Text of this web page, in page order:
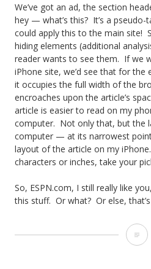
We’ve got an ad, the section
hey — what’s this? It’s a pseudo-
could apply this to the main site!
hiding elements (additional
reader wants to see them. If we
iPhone site, we’d see that for
it occupies the full width of the
encroaches upon the article’s
article is easier to read on my
computer. Not only that, but the
computer — at its narrowest
layout of the article on my
characters or inches, take your
So, ESPN.com, I still really like
this stuff. Or what? Or else,
D